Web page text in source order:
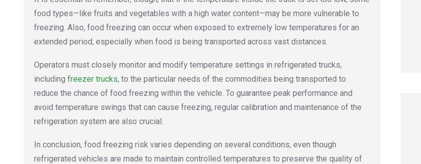
food types—like fruits and vegetables with a high water content—may be more vulnerable to
freezing. Also, food freezing can occur when exposed to extremely low temperatures for an
extended period, especially when food is being transported across vast distances.
Operators must closely monitor and modify temperature settings in refrigerated trucks,
including freezer trucks, to the particular needs of the commodities being transported to
reduce the chance of food freezing within the vehicle. To guarantee peak performance and
avoid temperature swings that can cause freezing, regular calibration and maintenance of the
refrigeration system are also crucial.
In conclusion, food freezing risk varies depending on several conditions, even though
refrigerated vehicles are made to maintain controlled temperatures to preserve the quality of